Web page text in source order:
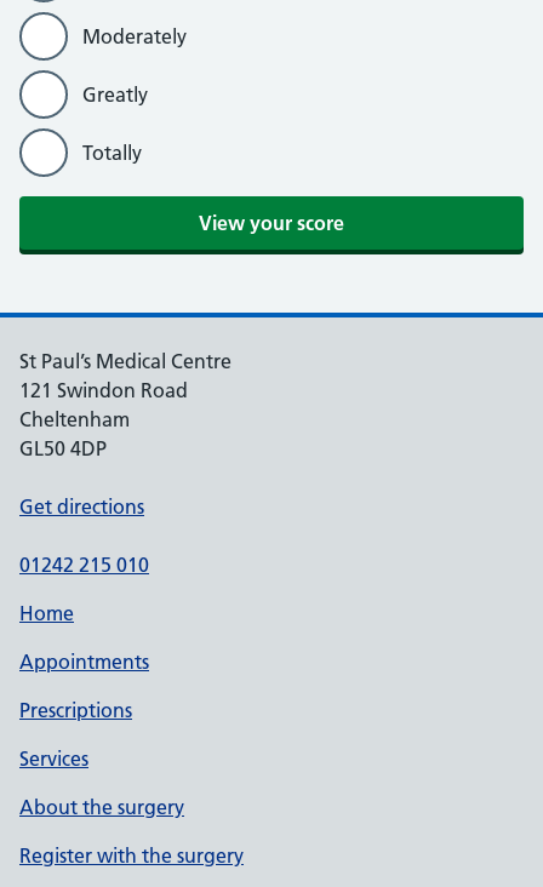
Moderately
Greatly
Totally
St Paul’s Medical Centre
121 Swindon Road
Cheltenham
GL50 4DP
Get directions
01242 215 010
Home
Appointments
Prescriptions
Services
About the surgery
Register with the surgery